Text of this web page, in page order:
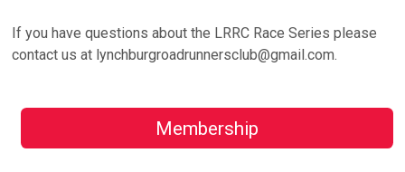
If you have questions about the LRRC Race Series please
contact us at lynchburgroadrunnersclub@gmail.com.
Membership